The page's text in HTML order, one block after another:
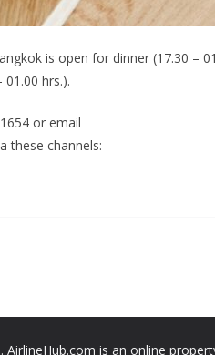
is open for dinner (17.30 –
hrs.).
or email
these channels:
is an online